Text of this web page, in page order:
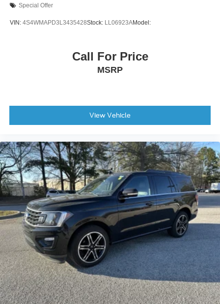
Special Offer
VIN: 4S4WMAPD3L3435428Stock: LL06923AModel:
Call For Price
MSRP
View Vehicle